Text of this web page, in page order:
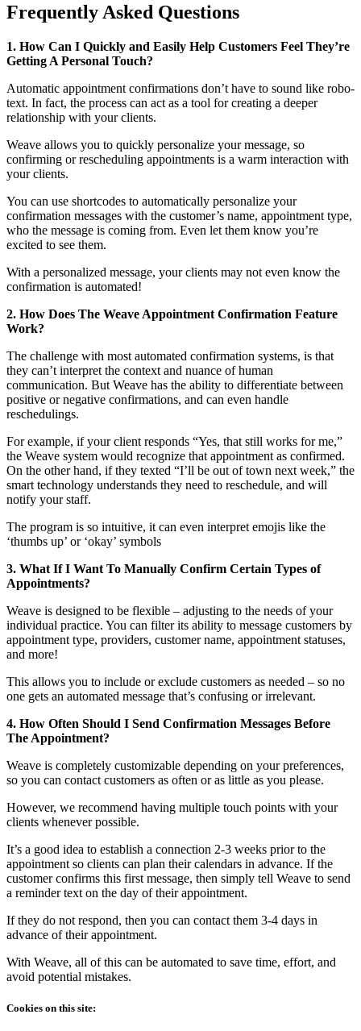
Frequently Asked Questions
1. How Can I Quickly and Easily Help Customers Feel They’re
Getting A Personal Touch?
Automatic appointment confirmations don’t have to sound like robo-
text. In fact, the process can act as a tool for creating a deeper
relationship with your clients.
Weave allows you to quickly personalize your message, so
confirming or rescheduling appointments is a warm interaction with
your clients.
You can use shortcodes to automatically personalize your
confirmation messages with the customer’s name, appointment type,
who the message is coming from. Even let them know you’re
excited to see them.
With a personalized message, your clients may not even know the
confirmation is automated!
2. How Does The Weave Appointment Confirmation Feature
Work?
The challenge with most automated confirmation systems, is that
they can’t interpret the context and nuance of human
communication. But Weave has the ability to differentiate between
positive or negative confirmations, and can even handle
reschedulings.
For example, if your client responds “Yes, that still works for me,”
the Weave system would recognize that appointment as confirmed.
On the other hand, if they texted “I’ll be out of town next week,” the
smart technology understands they need to reschedule, and will
notify your staff.
The program is so intuitive, it can even interpret emojis like the
‘thumbs up’ or ‘okay’ symbols
3. What If I Want To Manually Confirm Certain Types of
Appointments?
Weave is designed to be flexible – adjusting to the needs of your
individual practice. You can filter its ability to message customers by
appointment type, providers, customer name, appointment statuses,
and more!
This allows you to include or exclude customers as needed – so no
one gets an automated message that’s confusing or irrelevant.
4. How Often Should I Send Confirmation Messages Before
The Appointment?
Weave is completely customizable depending on your preferences,
so you can contact customers as often or as little as you please.
However, we recommend having multiple touch points with your
clients whenever possible.
It’s a good idea to establish a connection 2-3 weeks prior to the
appointment so clients can plan their calendars in advance. If the
customer confirms this first message, then simply tell Weave to send
a reminder text on the day of their appointment.
If they do not respond, then you can contact them 3-4 days in
advance of their appointment.
With Weave, all of this can be automated to save time, effort, and
avoid potential mistakes.
Cookies on this site: